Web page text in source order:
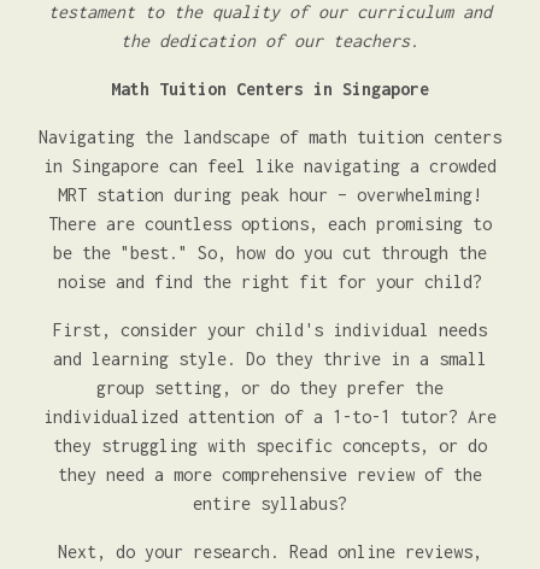
testament to the quality of our curriculum and
the dedication of our teachers.
Math Tuition Centers in Singapore
Navigating the landscape of math tuition centers
in Singapore can feel like navigating a crowded
MRT station during peak hour – overwhelming!
There are countless options, each promising to
be the "best." So, how do you cut through the
noise and find the right fit for your child?
First, consider your child's individual needs
and learning style. Do they thrive in a small
group setting, or do they prefer the
individualized attention of a 1-to-1 tutor? Are
they struggling with specific concepts, or do
they need a more comprehensive review of the
entire syllabus?
Next, do your research. Read online reviews,